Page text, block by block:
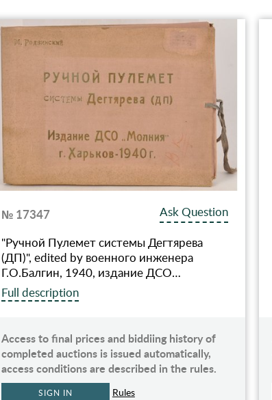
№ 17347
Ask Question
"Ручной Пулемет системы Дегтярева
(ДП)", edited by военного инженера
Г.О.Балгин, 1940, издание ДСО…
Full description
Access to final prices and biddiing history of
completed auctions is issued automatically,
access conditions are described in the rules.
SIGN IN Rules